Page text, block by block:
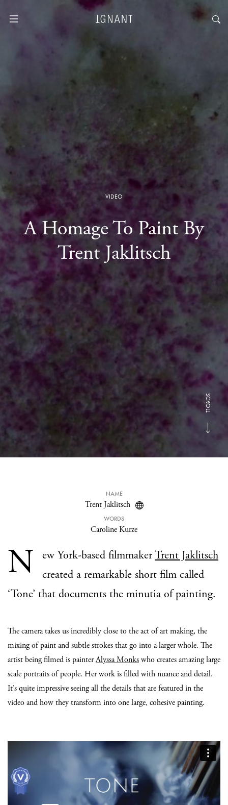
VIDEO
A Homage To Paint By
Trent Jaklitsch
SCROLL
NAME
Trent Jaklitsch
WORDS
Caroline Kurze
N ew York-based filmmakerTrent Jaklitsch
created a remarkable short film called
‘Tone’ that documents the minutia of painting.
The camera takes us incredibly close to the act of art making, the
mixing of paint and subtle strokes that go into a larger whole. The
artist being filmed is painterAlyssa Monkswho creates amazing large
scale portraits of people. Her work is filled with nuance and detail.
It’s quite impressive seeing all the details that are featured in the
video and how they transform into one large, cohesive painting.